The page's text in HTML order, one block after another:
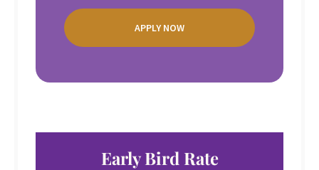
APPLY NOW
Early Bird Rate